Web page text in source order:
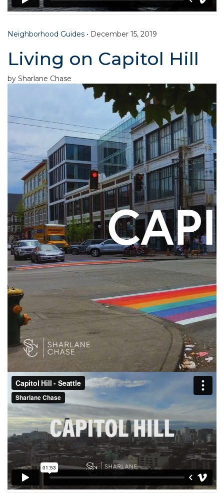
Neighborhood Guides • December 15, 2019
Living on Capitol Hill
by Sharlane Chase